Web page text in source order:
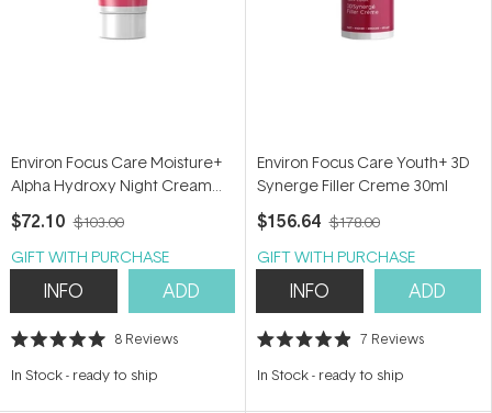
Environ Focus Care Moisture+
Alpha Hydroxy Night Cream
50ml
$72.10 $103.00
GIFT WITH PURCHASE
INFO ADD
Rated
out
8 Reviews
In Stock- ready to ship
Environ Focus Care Youth+ 3D
Synerge Filler Creme 30ml
$156.64 $178.00
GIFT WITH PURCHASE
INFO ADD
Rated
out
7 Reviews
In Stock- ready to ship